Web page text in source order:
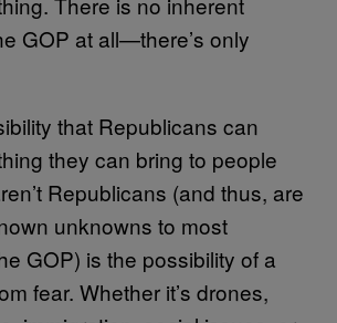
GOP at all—there’s only
that Republicans can
they can bring to people
Republicans (and thus, are
unknowns to most
GOP) is the possibility of a
fear. Whether it’s drones,